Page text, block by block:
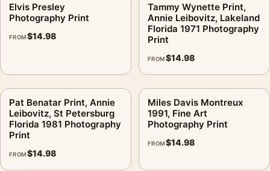
Elvis Presley
Photography Print
FROM$14.98
Tammy Wynette Print,
Annie Leibovitz, Lakeland
Florida 1971 Photography
Print
FROM$14.98
Pat Benatar Print, Annie
Leibovitz, St Petersburg
Florida 1981 Photography
Print
FROM$14.98
Miles Davis Montreux
1991, Fine Art
Photography Print
FROM$14.98